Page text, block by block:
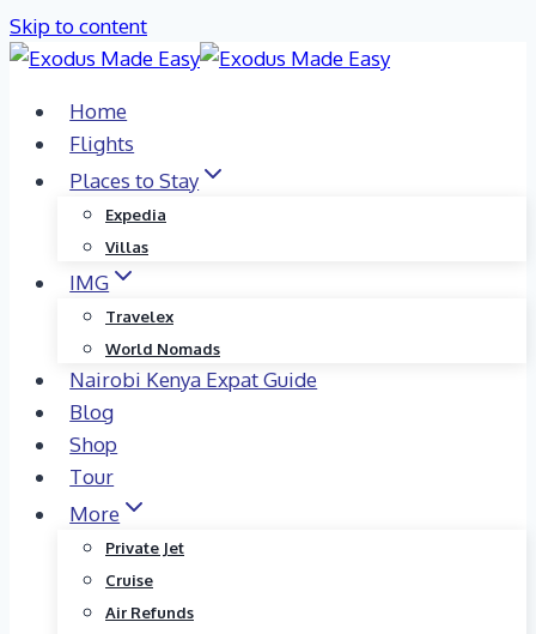
Skip to content
Home
Flights
Places to Stay
Expedia
Villas
IMG
Travelex
World Nomads
Nairobi Kenya Expat Guide
Blog
Shop
Tour
More
Private Jet
Cruise
Air Refunds